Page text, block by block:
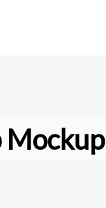
Mockup